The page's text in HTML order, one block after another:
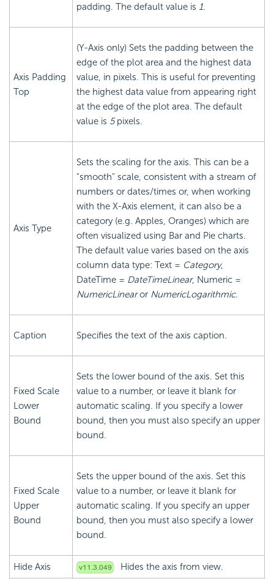
padding. The default value is 1.
Axis Padding
Top
(Y-Axis only) Sets the padding between the
edge of the plot area and the highest data
value, in pixels. This is useful for preventing
the highest data value from appearing right
at the edge of the plot area. The default
value is 5pixels.
Axis Type
Sets the scaling for the axis. This can be a
"smooth" scale, consistent with a stream of
numbers or dates/times or, when working
with the X-Axis element, it can also be a
category (e.g. Apples, Oranges) which are
often visualized using Bar and Pie charts.
The default value varies based on the axis
column data type: Text = Category,
DateTime = DateTimeLinear, Numeric =
NumericLinearor NumericLogarithmic.
Caption Specifies the text of the axis caption.
Fixed Scale
Lower
Bound
Sets the lower bound of the axis. Set this
value to a number, or leave it blank for
automatic scaling. If you specify a lower
bound, then you must also specify an upper
bound.
Fixed Scale
Upper
Bound
Sets the upper bound of the axis. Set this
value to a number, or leave it blank for
automatic scaling. If you specify an upper
bound, then you must also specify a lower
bound.
Hide Axis Hides the axis from view.